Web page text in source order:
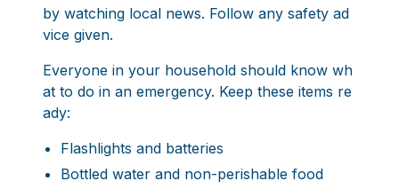
by watching local news. Follow any safety ad
vice given.
Everyone in your household should know wh
at to do in an emergency. Keep these items re
ady:
Flashlights and batteries
Bottled water and non-perishable food